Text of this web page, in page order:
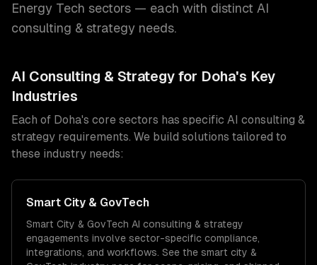
Energy Tech sectors — each with distinct AI
consulting & strategy needs.
AI Consulting & Strategy for Doha's Key
Industries
Each of Doha's core sectors has specific AI consulting &
strategy requirements. We build solutions tailored to
these industry needs:
Smart City & GovTech
Smart City & GovTech AI consulting & strategy
engagements involve sector-specific compliance,
integrations, and workflows. See the smart city &